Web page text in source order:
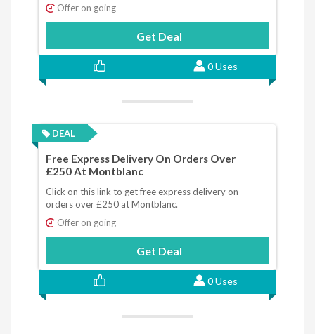
Offer on going
Get Deal
0 Uses
DEAL
Free Express Delivery On Orders Over
£250 At Montblanc
Click on this link to get free express delivery on
orders over £250 at Montblanc.
Offer on going
Get Deal
0 Uses